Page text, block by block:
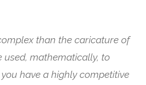
than the caricature of
used, mathematically, to
have a highly competitive